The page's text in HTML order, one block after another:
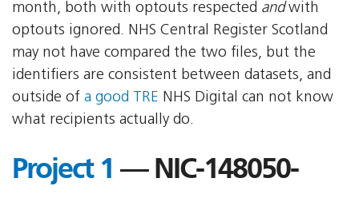
month, both with optouts respected andwith
optouts ignored. NHS Central Register Scotland
may not have compared the two files, but the
identifiers are consistent between datasets, and
outside of a good TRE NHS Digital can not know
what recipients actually do.
Project 1 — NIC-148050-